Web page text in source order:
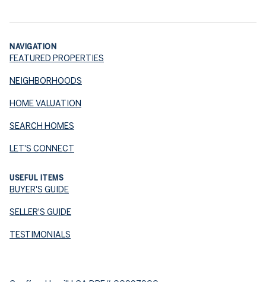
NAVIGATION
FEATURED PROPERTIES
NEIGHBORHOODS
HOME VALUATION
SEARCH HOMES
LET'S CONNECT
USEFUL ITEMS
BUYER'S GUIDE
SELLER'S GUIDE
TESTIMONIALS